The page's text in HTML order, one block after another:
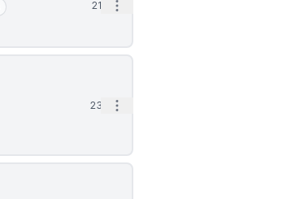
21d Open options
23d Open options